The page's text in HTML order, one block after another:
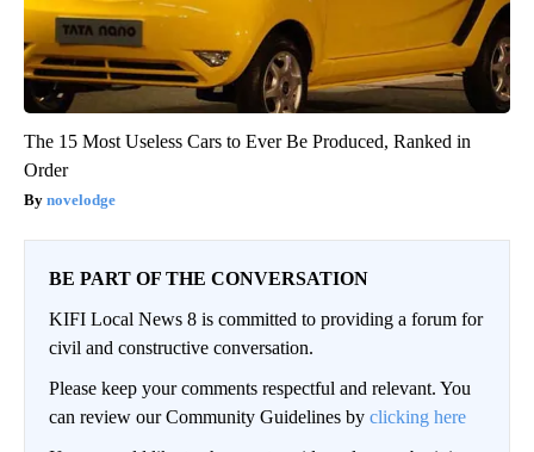
The 15 Most Useless Cars to Ever Be Produced, Ranked in
Order
novelodge
BE PART OF THE CONVERSATION
KIFI Local News 8 is committed to providing a forum for
civil and constructive conversation.
Please keep your comments respectful and relevant. You
can review our Community Guidelines by clicking here